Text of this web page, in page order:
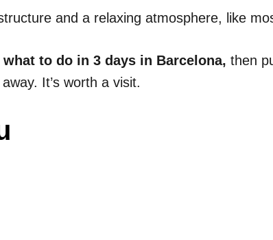
and a relaxing atmosphere, like
what to do in 3 days in Barcelona, then
It’s worth a visit.